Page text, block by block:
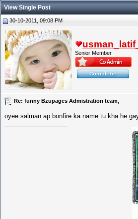
View Single Post
30-10-2011, 09:08 PM
Senior Member
Re: funny Bzupages Admistration team,
oyee salman ap bonfire ka name tu kha he